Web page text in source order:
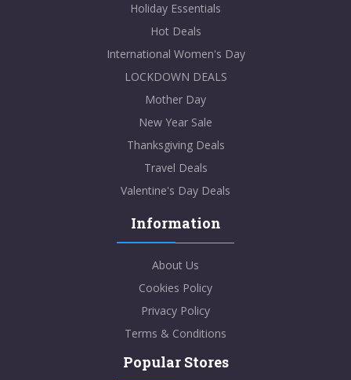
Holiday Essentials
Hot Deals
International Women's Day
LOCKDOWN DEALS
Mother Day
New Year Sale
Thanksgiving Deals
Travel Deals
Valentine's Day Deals
Information
About Us
Cookies Policy
Privacy Policy
Terms & Conditions
Popular Stores